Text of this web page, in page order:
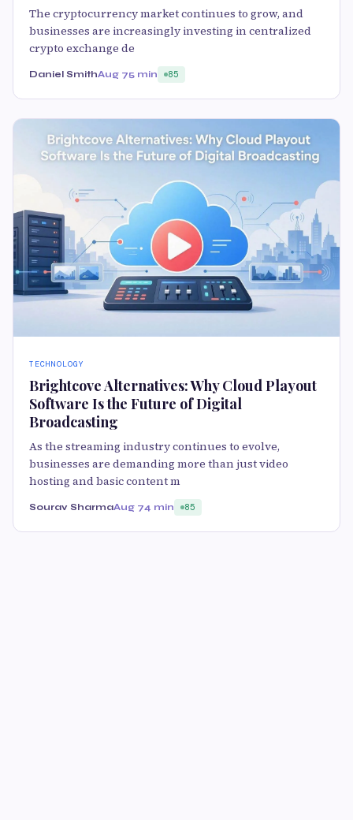
The cryptocurrency market continues to grow, and
businesses are increasingly investing in centralized
crypto exchange de
Daniel SmithAug 75 min 85
TECHNOLOGY
Brightcove Alternatives: Why Cloud Playout
Software Is the Future of Digital
Broadcasting
As the streaming industry continues to evolve,
businesses are demanding more than just video
hosting and basic content m
Sourav SharmaAug 74 min 85